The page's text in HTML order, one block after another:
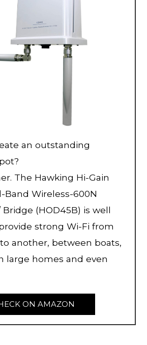
an outstanding
The Hawking Hi-Gain
Band Wireless-600N
(HOD45B) is well
strong Wi-Fi from
another, between boats,
large homes and even
ON AMAZON